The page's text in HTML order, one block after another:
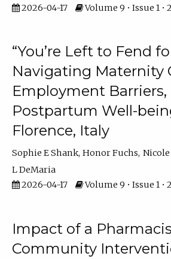
2026-04-17
Volume 9 • Issue 1 •
“You’re Left to Fend
Navigating Maternity
Employment Barriers,
Postpartum Well-
Florence, Italy
Sophie E Shank Honor Fuchs Nicole
L DeMaria
2026-04-17
Volume 9 • Issue 1 •
Impact of a
Community